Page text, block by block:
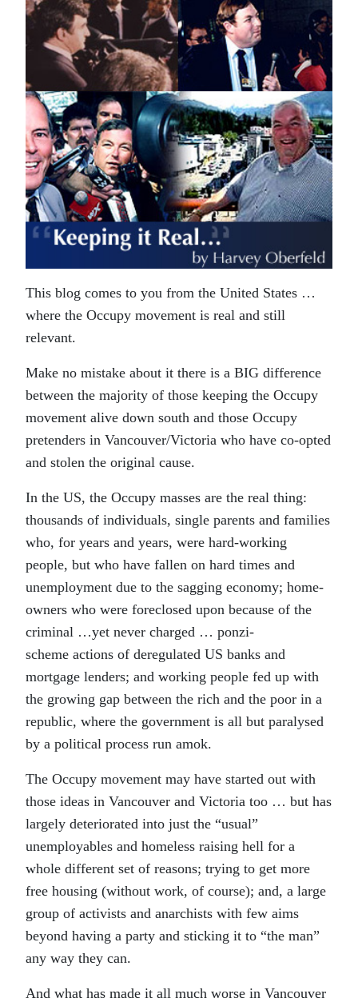
This blog comes to you from the United States …
where the Occupy movement is real and still
relevant.
Make no mistake about it there is a BIG difference
between the majority of those keeping the Occupy
movement alive down south and those Occupy
pretenders in Vancouver/Victoria who have co-opted
and stolen the original cause.
In the US, the Occupy masses are the real thing:
thousands of individuals, single parents and families
who, for years and years, were hard-working
people, but who have fallen on hard times and
unemployment due to the sagging economy; home-
owners who were foreclosed upon because of the
criminal …yet never charged … ponzi-
scheme actions of deregulated US banks and
mortgage lenders; and working people fed up with
the growing gap between the rich and the poor in a
republic, where the government is all but paralysed
by a political process run amok.
The Occupy movement may have started out with
those ideas in Vancouver and Victoria too … but has
largely deteriorated into just the “usual”
unemployables and homeless raising hell for a
whole different set of reasons; trying to get more
free housing (without work, of course); and, a large
group of activists and anarchists with few aims
beyond having a party and sticking it to “the man”
any way they can.
And what has made it all much worse in Vancouver